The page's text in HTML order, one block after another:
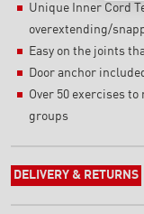
Unique Inner Cord
overextending/
Easy on the joints
Door anchor
Over 50 exercises
groups
DELIVERY & RETURNS